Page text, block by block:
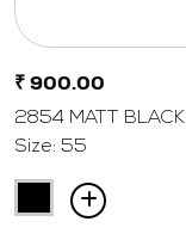
₹ 900.00
2854 MATT BLACK
Size: 55